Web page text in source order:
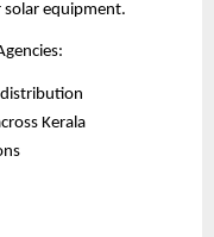
equipment.
distribution
Kerala